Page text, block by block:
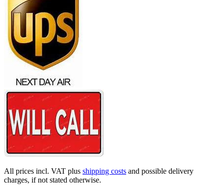
All prices incl. VAT plus shipping costs and possible delivery
charges, if not stated otherwise.